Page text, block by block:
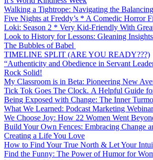
Walking a Tightrope: Navigating the
Five Nights at Freddy’s * A Comedic Horror
Loki: Season 2 * Very Kid-Friendly With
Look to History for Lessons: Gleaning
The Bubbles of Babel
TIMELINE SPLIT (ARE YOU READY???)
“Authenticity and Obedience in Servant
Rock Solid!
My Classroom is in Beta: Pioneering New
Tick Tok Goes The Clock. A Helpful Guide
Being Exposed with Change: The Inner
What We Learned: Podcast Marketing
We Choose Joy: How 22 Women Went
Build Your Own Fences: Embracing Change
Creating a Life You Love
How to Find Your True North & Let Your
Find the Funny: The Power of Humor for